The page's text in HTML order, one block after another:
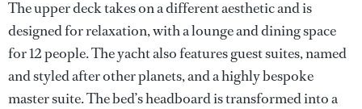
The upper deck takes on a different aesthetic and is
designed for relaxation, with a lounge and dining space
for 12 people. The yacht also features guest suites, named
and styled after other planets, and a highly bespoke
master suite. The bed’s headboard is transformed into a